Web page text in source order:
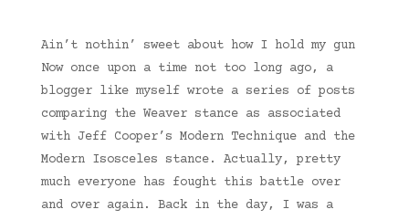
Ain’t nothin’ sweet about how I hold my gun
Now once upon a time not too long ago, a
blogger like myself wrote a series of posts
comparing the Weaver stance as associated
with Jeff Cooper’s Modern Technique and the
Modern Isosceles stance. Actually, pretty
much everyone has fought this battle over
and over again. Back in the day, I was a